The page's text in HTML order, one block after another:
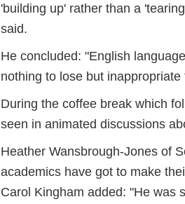
'building up' rather than a
said.
He concluded: "English
nothing to lose but inappropriate
During the coffee break which
seen in animated discussions
Heather Wansbrough-Jones of
academics have got to make
Carol Kingham added: "He was